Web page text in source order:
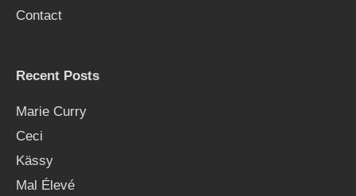
Contact
Recent Posts
Marie Curry
Ceci
Kässy
Mal Élevé